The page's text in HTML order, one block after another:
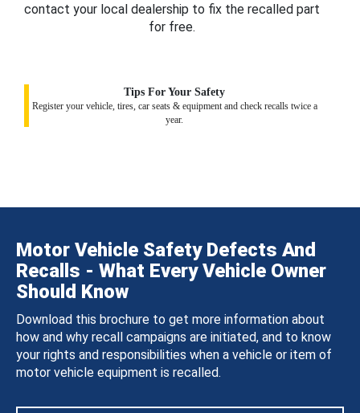
contact your local dealership to fix the recalled part
for free.
Tips For Your Safety
Register your vehicle, tires, car seats & equipment and check recalls twice a
year.
Motor Vehicle Safety Defects And
Recalls - What Every Vehicle Owner
Should Know
Download this brochure to get more information about
how and why recall campaigns are initiated, and to know
your rights and responsibilities when a vehicle or item of
motor vehicle equipment is recalled.